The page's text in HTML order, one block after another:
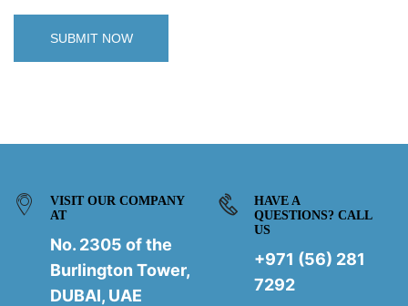
VISIT OUR COMPANY
AT
No. 2305 of the
Burlington Tower,
DUBAI, UAE
HAVE A
QUESTIONS? CALL
US
+971 (56) 281
7292